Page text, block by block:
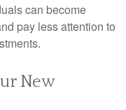
can become
pay less attention to
New